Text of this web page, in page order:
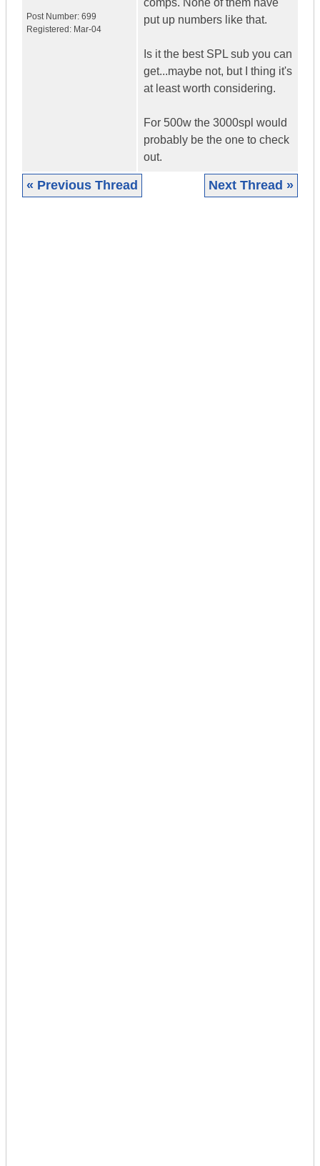
Post Number: 699
Registered: Mar-04
comps. None of them have
put up numbers like that.
Is it the best SPL sub you can
get...maybe not, but I thing it's
at least worth considering.
For 500w the 3000spl would
probably be the one to check
out.
« Previous Thread Next Thread »